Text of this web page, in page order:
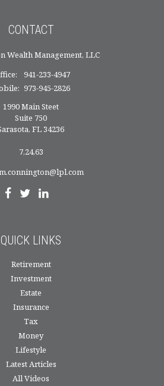
CONTACT
Wealth Management, LLC
941-233-4947
973-945-2826
1990 Main Steet
Suite 750
FL34236
7,24,63
QUICK LINKS
Retirement
Investment
Estate
Insurance
Tax
Money
Lifestyle
Latest Articles
All Videos